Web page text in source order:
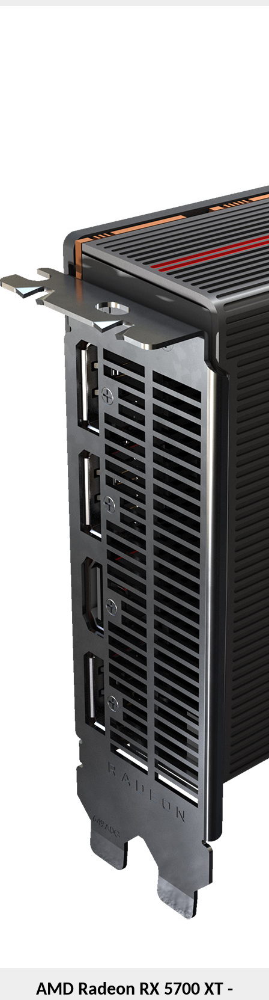
AMD Radeon RX 5700 XT -